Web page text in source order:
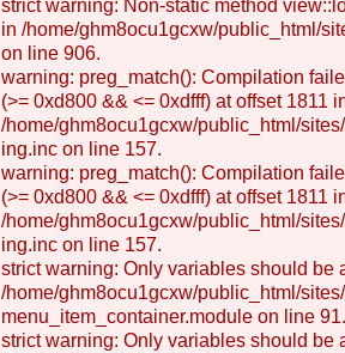
strict warning: Non-static method
in /home/ghm8ocu1gcxw/public_html/
on line 906.
warning: preg_match(): Compilation
(>= 0xd800 && <= 0xdfff) at offset 1811
/home/ghm8ocu1gcxw/public_html/
ing.inc on line 157.
warning: preg_match(): Compilation
(>= 0xd800 && <= 0xdfff) at offset 1811
/home/ghm8ocu1gcxw/public_html/
ing.inc on line 157.
strict warning: Only variables should be
/home/ghm8ocu1gcxw/public_html/
menu_item_container.module on line 91.
strict warning: Only variables should be